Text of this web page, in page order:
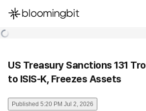
한국어
US Treasury Sanctions 131
to ISIS-K, Freezes Assets
Published 5:20 PM Jul 2, 2026